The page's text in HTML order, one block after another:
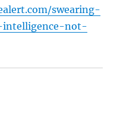
swearing-
not-